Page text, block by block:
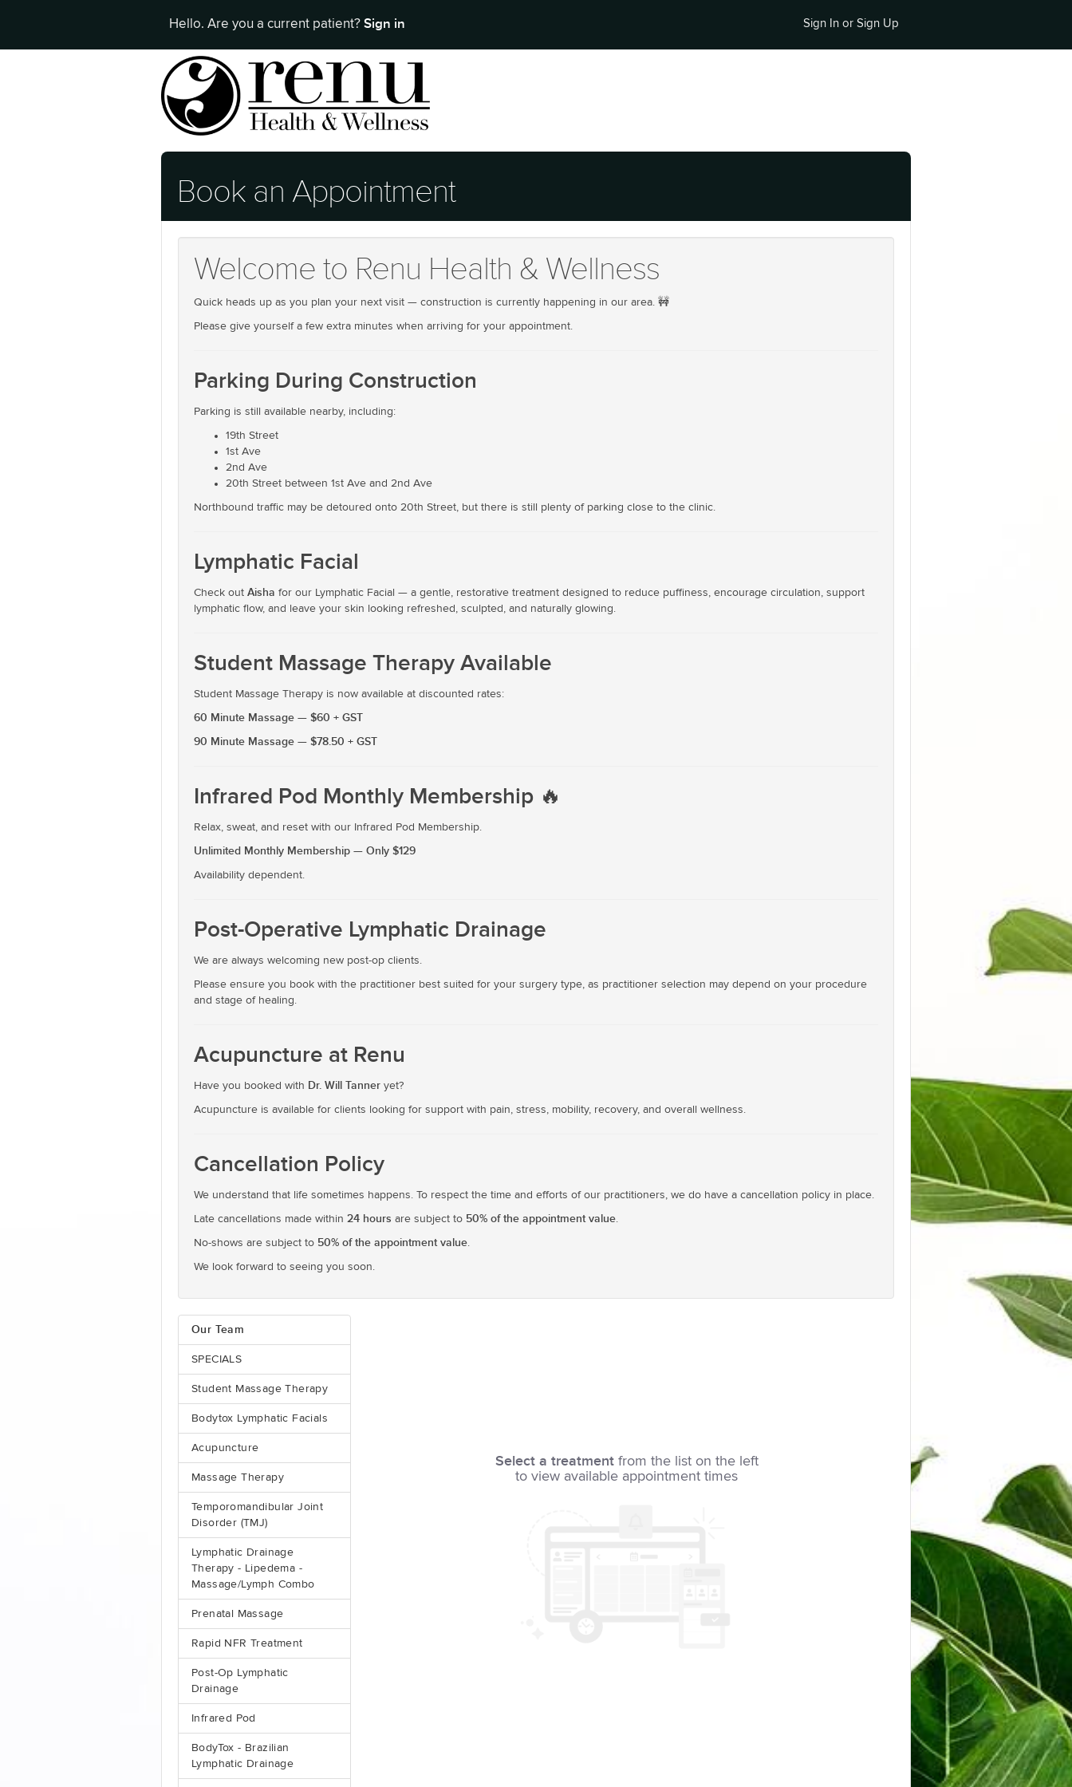
Hello. Are you a current patient? Sign in Sign In or Sign Up
Book an Appointment
Welcome to Renu Health & Wellness
Quick heads up as you plan your next visit — construction is currently happening in our area. 🚧
Please give yourself a few extra minutes when arriving for your appointment.
Parking During Construction
Parking is still available nearby, including:
19th Street
1st Ave
2nd Ave
20th Street between 1st Ave and 2nd Ave
Northbound traffic may be detoured onto 20th Street, but there is still plenty of parking close to the clinic.
Lymphatic Facial
Check out Aisha for our Lymphatic Facial — a gentle, restorative treatment designed to reduce puffiness, encourage circulation, support
lymphatic flow, and leave your skin looking refreshed, sculpted, and naturally glowing.
Student Massage Therapy Available
Student Massage Therapy is now available at discounted rates:
60 Minute Massage — $60 + GST
90 Minute Massage — $78.50 + GST
Infrared Pod Monthly Membership 🔥
Relax, sweat, and reset with our Infrared Pod Membership.
Unlimited Monthly Membership — Only $129
Availability dependent.
Post-Operative Lymphatic Drainage
We are always welcoming new post-op clients.
Please ensure you book with the practitioner best suited for your surgery type, as practitioner selection may depend on your procedure
and stage of healing.
Acupuncture at Renu
Have you booked with Dr. Will Tanner yet?
Acupuncture is available for clients looking for support with pain, stress, mobility, recovery, and overall wellness.
Cancellation Policy
We understand that life sometimes happens. To respect the time and efforts of our practitioners, we do have a cancellation policy in place.
Late cancellations made within 24 hours are subject to 50% of the appointment value.
No-shows are subject to 50% of the appointment value.
We look forward to seeing you soon.
Our Team
SPECIALS
Student Massage Therapy
Bodytox Lymphatic Facials
Acupuncture
Massage Therapy
Temporomandibular Joint
Disorder (TMJ)
Lymphatic Drainage
Therapy - Lipedema -
Massage/Lymph Combo
Prenatal Massage
Rapid NFR Treatment
Post-Op Lymphatic
Drainage
Infrared Pod
BodyTox - Brazilian
Lymphatic Drainage
Select a treatment from the list on the left
to view available appointment times